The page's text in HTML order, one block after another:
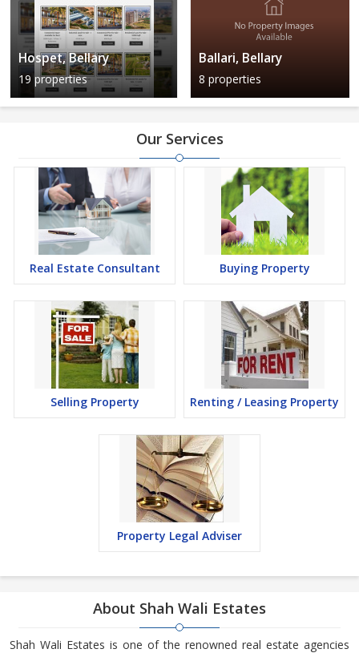
Hospet, Bellary
19 properties
Ballari, Bellary
8 properties
Our Services
Real Estate Consultant Buying Property
Selling Property Renting / Leasing Property
Property Legal Adviser
About Shah Wali Estates
Shah Wali Estates is one of the renowned real estate agencies